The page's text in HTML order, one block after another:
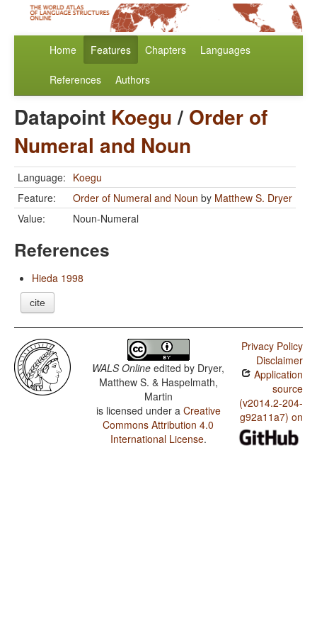
Home Features Chapters Languages
References Authors
Datapoint Koegu/ Order of
Numeral and Noun
Language: Koegu
Feature:
Order of Numeral and Noun by Matthew S. Dryer
Value:
Noun-Numeral
References
Hieda 1998
cite
WALS Online edited by Dryer,
Matthew S. & Haspelmath,
Martin
is licensed under a Creative
Commons Attribution 4.0
International License.
Privacy Policy
Disclaimer
Application
source
(v2014.2-204-
g92a11a7) on